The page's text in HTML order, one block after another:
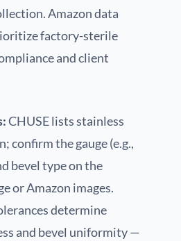
Amazon data
factory-sterile
and client
CHUSE lists stainless
confirm the gauge (e.g.,
bevel type on the
or Amazon images.
determine
and bevel uniformity —